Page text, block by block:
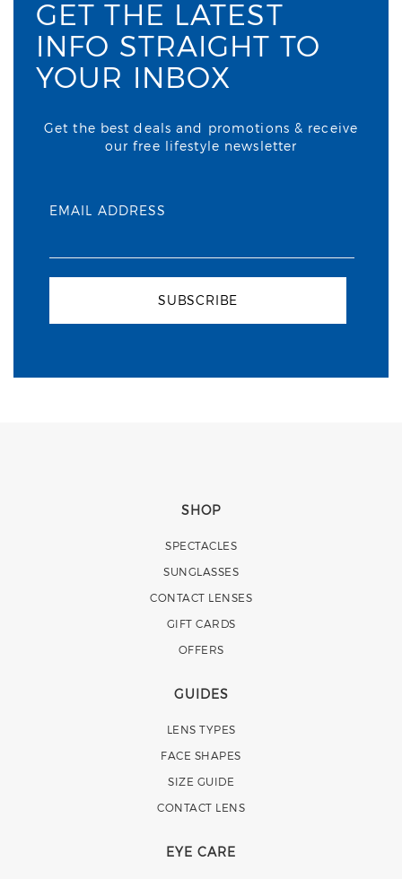
GET THE LATEST
INFO STRAIGHT TO
YOUR INBOX
Get the best deals and promotions & receive
our free lifestyle newsletter
EMAIL ADDRESS
SUBSCRIBE
SHOP
SPECTACLES
SUNGLASSES
CONTACT LENSES
GIFT CARDS
OFFERS
GUIDES
LENS TYPES
FACE SHAPES
SIZE GUIDE
CONTACT LENS
EYE CARE